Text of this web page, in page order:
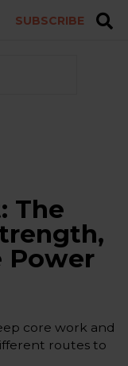
SUBSCRIBE
The
Power
core work and
routes to